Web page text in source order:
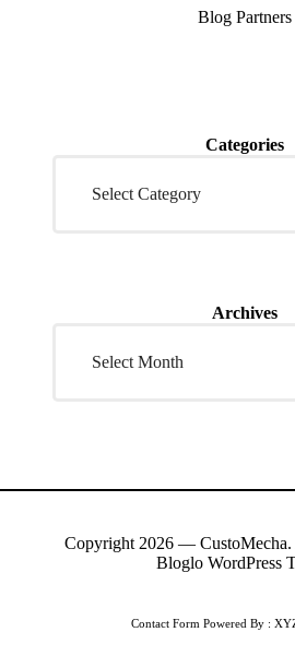
Blog Partners
Categories
Archives
Copyright 2026 — CustoMecha.
Bloglo WordPress
Contact Form Powered By :